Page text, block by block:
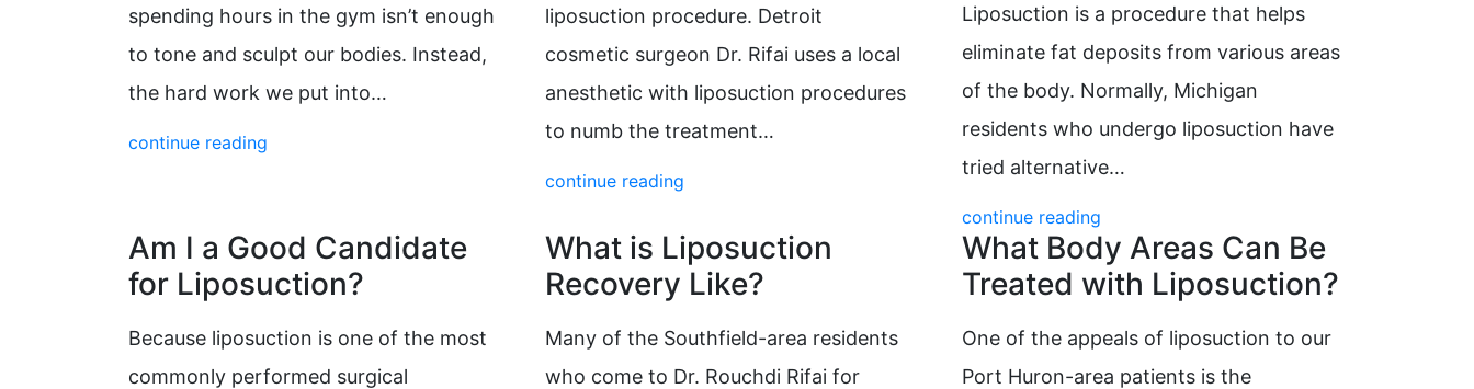
spending hours in the gym isn’t enough
to tone and sculpt our bodies. Instead,
the hard work we put into…
continue reading
liposuction procedure. Detroit
cosmetic surgeon Dr. Rifai uses a local
anesthetic with liposuction procedures
to numb the treatment…
continue reading
Liposuction is a procedure that helps
eliminate fat deposits from various areas
of the body. Normally, Michigan
residents who undergo liposuction have
tried alternative…
continue reading
Am I a Good Candidate
for Liposuction?
Because liposuction is one of the most
commonly performed surgical
What is Liposuction
Recovery Like?
Many of the Southfield-area residents
who come to Dr. Rouchdi Rifai for
What Body Areas Can Be
Treated with Liposuction?
One of the appeals of liposuction to our
Port Huron-area patients is the